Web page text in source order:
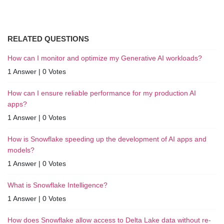
RELATED QUESTIONS
How can I monitor and optimize my Generative AI workloads?
1 Answer | 0 Votes
How can I ensure reliable performance for my production AI
apps?
1 Answer | 0 Votes
How is Snowflake speeding up the development of AI apps and
models?
1 Answer | 0 Votes
What is Snowflake Intelligence?
1 Answer | 0 Votes
How does Snowflake allow access to Delta Lake data without re-